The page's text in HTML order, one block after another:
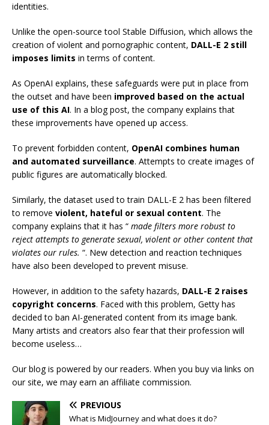
identities.
Unlike the open-source tool Stable Diffusion, which allows the
creation of violent and pornographic content, DALL-E 2 still
imposes limits in terms of content.
As OpenAI explains, these safeguards were put in place from
the outset and have been improved based on the actual
use of this AI. In a blog post, the company explains that
these improvements have opened up access.
To prevent forbidden content, OpenAI combines human
and automated surveillance. Attempts to create images of
public figures are automatically blocked.
Similarly, the dataset used to train DALL-E 2 has been filtered
to remove violent, hateful or sexual content. The
company explains that it has “ made filters more robust to
reject attempts to generate sexual, violent or other content that
violates our rules. “. New detection and reaction techniques
have also been developed to prevent misuse.
However, in addition to the safety hazards, DALL-E 2 raises
copyright concerns. Faced with this problem, Getty has
decided to ban AI-generated content from its image bank.
Many artists and creators also fear that their profession will
become useless…
Our blog is powered by our readers. When you buy via links on
our site, we may earn an affiliate commission.
PREVIOUS
What is MidJourney and what does it do?